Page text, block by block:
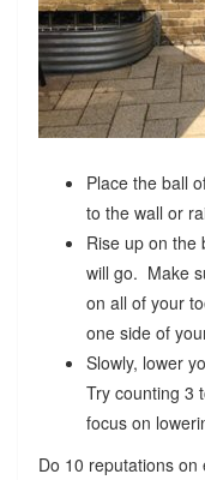
Place the ball
to the wall or
Rise up on the
will go. Make
on all of your
one side of
Slowly, lower
Try counting 3
focus on
Do 10 reputations